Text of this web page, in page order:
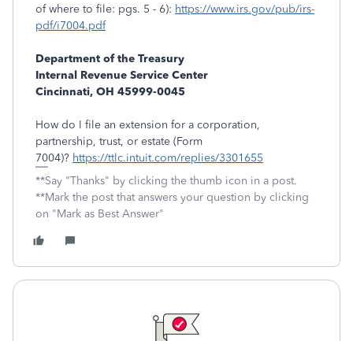
of where to file: pgs. 5 - 6): https://www.irs.gov/pub/irs-
pdf/i7004.pdf
Department of the Treasury
Internal Revenue Service Center
Cincinnati, OH 45999-0045
How do I file an extension for a corporation,
partnership, trust, or estate (Form
7004)? https://ttlc.intuit.com/replies/3301655
**Say "Thanks" by clicking the thumb icon in a post.
**Mark the post that answers your question by clicking
on "Mark as Best Answer"